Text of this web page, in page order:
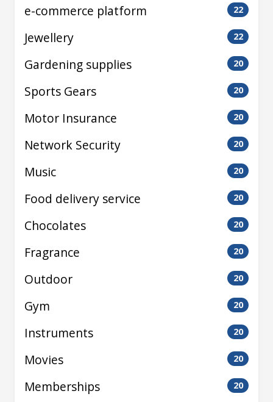
e-commerce platform 22
Jewellery 22
Gardening supplies 20
Sports Gears 20
Motor Insurance 20
Network Security 20
Music 20
Food delivery service 20
Chocolates 20
Fragrance 20
Outdoor 20
Gym 20
Instruments 20
Movies 20
Memberships 20